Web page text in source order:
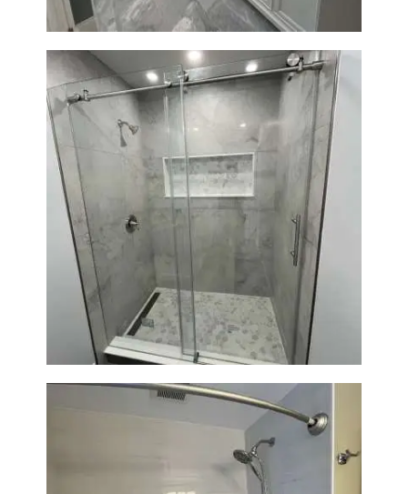
Bathroom Renovation in
Newton | Walk-In Shower &
Modern Finishes